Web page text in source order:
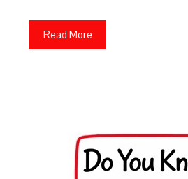
Read More